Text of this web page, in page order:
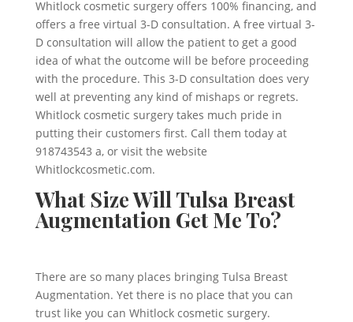
Whitlock cosmetic surgery offers 100% financing, and
offers a free virtual 3-D consultation. A free virtual 3-
D consultation will allow the patient to get a good
idea of what the outcome will be before proceeding
with the procedure. This 3-D consultation does very
well at preventing any kind of mishaps or regrets.
Whitlock cosmetic surgery takes much pride in
putting their customers first. Call them today at
918743543 a, or visit the website
Whitlockcosmetic.com.
What Size Will Tulsa Breast
Augmentation Get Me To?
There are so many places bringing Tulsa Breast
Augmentation. Yet there is no place that you can
trust like you can Whitlock cosmetic surgery.